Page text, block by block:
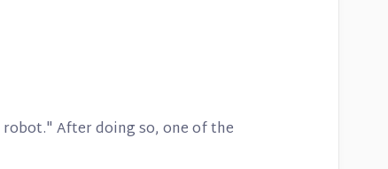
After doing so, one of the